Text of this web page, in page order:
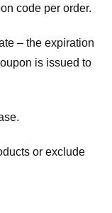
code per order.
– the expiration
is issued to
or exclude